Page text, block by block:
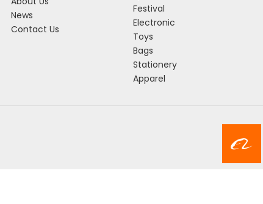
News
Contact Us
Festival
Electronic
Toys
Bags
Stationery
Apparel